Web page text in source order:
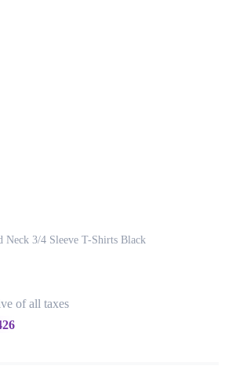
Neck 3/4 Sleeve T-Shirts Black
of all taxes